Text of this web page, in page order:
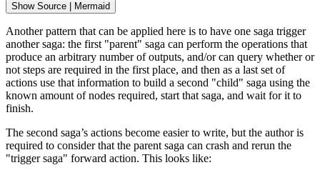
Show Source Mermaid
Another pattern that can be applied here is to have one saga trigger
another saga: the first "parent" saga can perform the operations that
produce an arbitrary number of outputs, and/or can query whether or
not steps are required in the first place, and then as a last set of
actions use that information to build a second "child" saga using the
known amount of nodes required, start that saga, and wait for it to
finish.
The second saga’s actions become easier to write, but the author is
required to consider that the parent saga can crash and rerun the
"trigger saga" forward action. This looks like: